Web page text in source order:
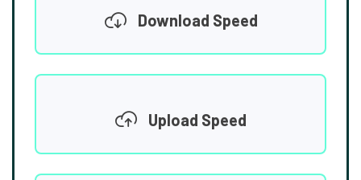
Download Speed
Upload Speed